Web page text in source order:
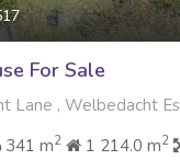
For Sale
Lane , Welbedacht
341 m2 1 214.0 m2